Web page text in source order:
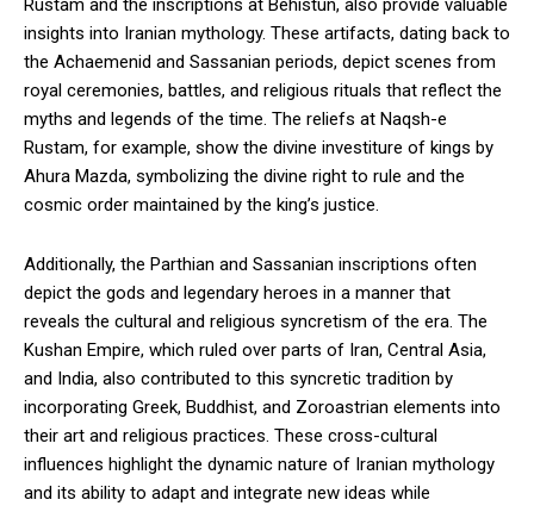
Rustam and the inscriptions at Behistun, also provide valuable
insights into Iranian mythology. These artifacts, dating back to
the Achaemenid and Sassanian periods, depict scenes from
royal ceremonies, battles, and religious rituals that reflect the
myths and legends of the time. The reliefs at Naqsh-e
Rustam, for example, show the divine investiture of kings by
Ahura Mazda, symbolizing the divine right to rule and the
cosmic order maintained by the king’s justice.
Additionally, the Parthian and Sassanian inscriptions often
depict the gods and legendary heroes in a manner that
reveals the cultural and religious syncretism of the era. The
Kushan Empire, which ruled over parts of Iran, Central Asia,
and India, also contributed to this syncretic tradition by
incorporating Greek, Buddhist, and Zoroastrian elements into
their art and religious practices. These cross-cultural
influences highlight the dynamic nature of Iranian mythology
and its ability to adapt and integrate new ideas while